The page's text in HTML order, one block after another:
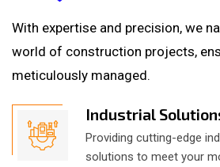
With expertise and precision, we
world of construction projects,
meticulously managed.
Industrial
Providing cutting-edge
solutions to meet your